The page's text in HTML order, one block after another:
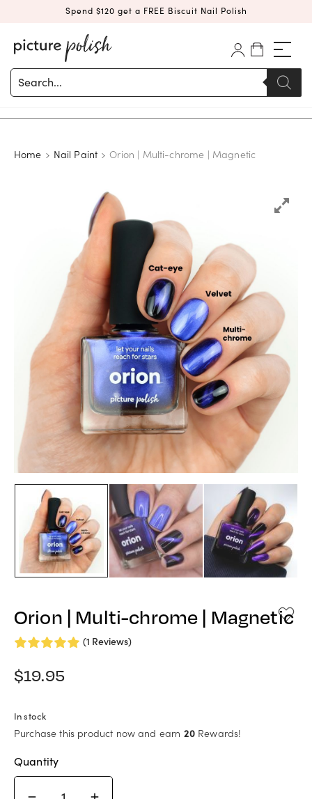
Spend $120 get a FREE Biscuit Nail Polish
Products
search
Home Nail Paint Orion | Multi-chrome | Magnetic
Orion | Multi-chrome | Magnetic
(1 Reviews)
$19.95
In stock
Purchase this product now and earn 20Rewards!
Quantity